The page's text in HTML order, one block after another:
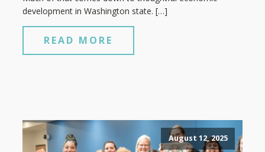
development in Washington state. […]
READ MORE
August 12, 2025